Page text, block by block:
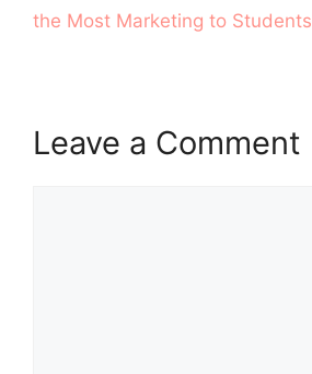
the Most Marketing to Students
Leave a Comment